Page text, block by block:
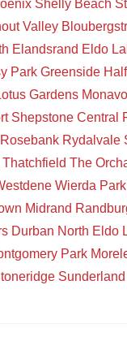
Shelly Beach
Valley
Elandsrand Eldo
Park Greenside
Gardens
Shepstone Central
Rosebank Rydalvale
Thatchfield The
Wierda Park
Midrand
Durban North Eldo
Park